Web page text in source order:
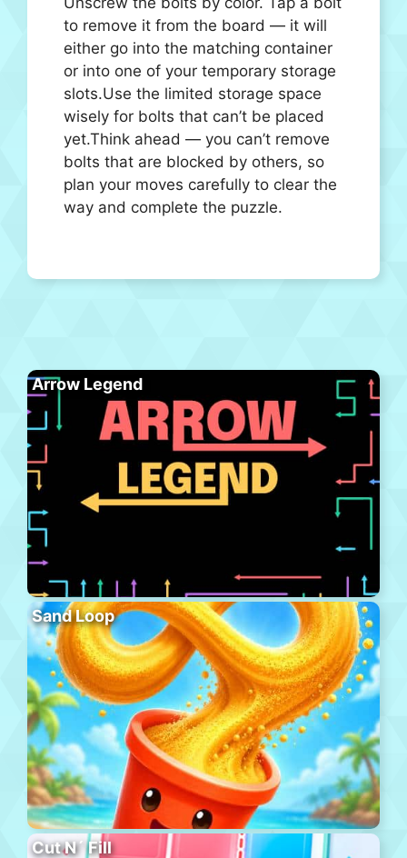
to remove it from the board — it will
either go into the matching container
or into one of your temporary storage
slots.Use the limited storage space
wisely for bolts that can’t be placed
yet.Think ahead — you can’t remove
bolts that are blocked by others, so
plan your moves carefully to clear the
way and complete the puzzle.
Arrow Legend
Sand Loop
Cut N´ Fill